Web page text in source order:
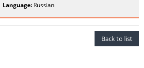
Language: Russian
Back to list